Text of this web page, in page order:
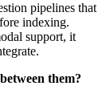
pipelines that
indexing.
support, it
them?